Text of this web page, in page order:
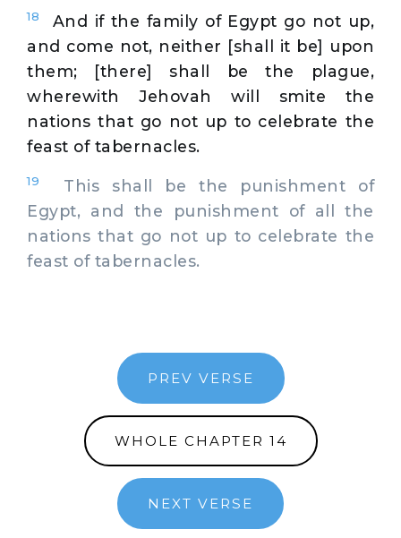
18
And if the family of Egypt go not up,
and come not, neither [shall it be] upon
them; [there] shall be the plague,
wherewith Jehovah will smite the
nations that go not up to celebrate the
feast of tabernacles.
19
This shall be the punishment of
Egypt, and the punishment of all the
nations that go not up to celebrate the
feast of tabernacles.
PREV VERSE
WHOLE CHAPTER 14
NEXT VERSE